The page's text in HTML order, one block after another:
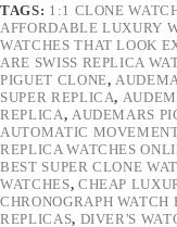
TAGS: 1:1 CLONE
AFFORDABLE LUXURY
WATCHES THAT LOOK
ARE SWISS REPLICA
PIGUET CLONE,
SUPER REPLICA,
REPLICA, AUDEMARS
AUTOMATIC
REPLICA WATCHES
BEST SUPER CLONE
WATCHES, CHEAP
CHRONOGRAPH WATCH
REPLICAS, DIVER'S